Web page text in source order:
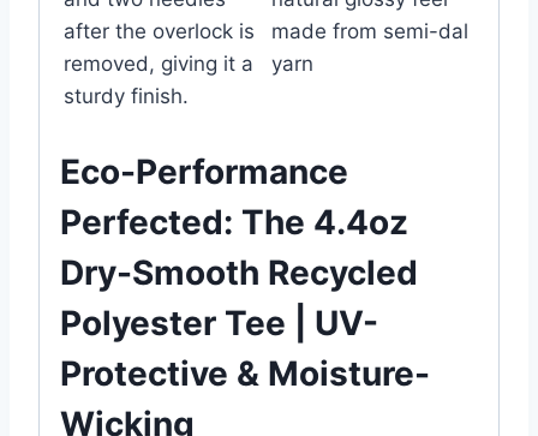
after the overlock is
removed, giving it a
sturdy finish.
made from semi-dal
yarn
Eco-Performance
Perfected: The 4.4oz
Dry-Smooth Recycled
Polyester Tee | UV-
Protective & Moisture-
Wicking